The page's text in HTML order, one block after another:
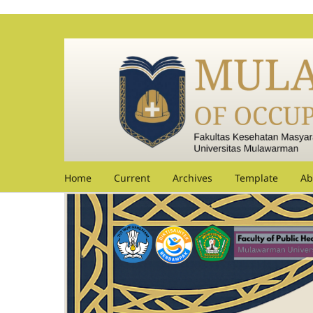
Home Current Archives Template